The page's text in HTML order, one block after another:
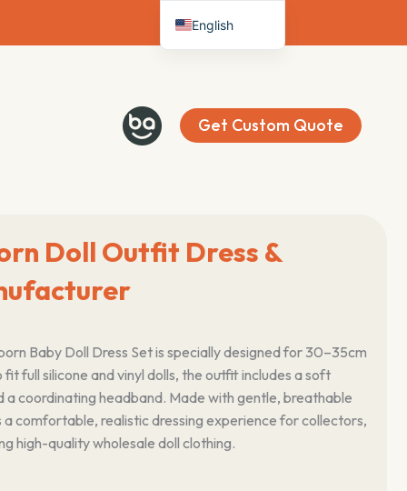
Get Custom Quote
Doll Outfit Dress &
Baby Doll Dress Set is specially designed for 30–35cm
full silicone and vinyl dolls, the outfit includes a soft
a coordinating headband. Made with gentle, breathable
comfortable, realistic dressing experience for collectors,
high-quality wholesale doll clothing.
English
Español
Italiano